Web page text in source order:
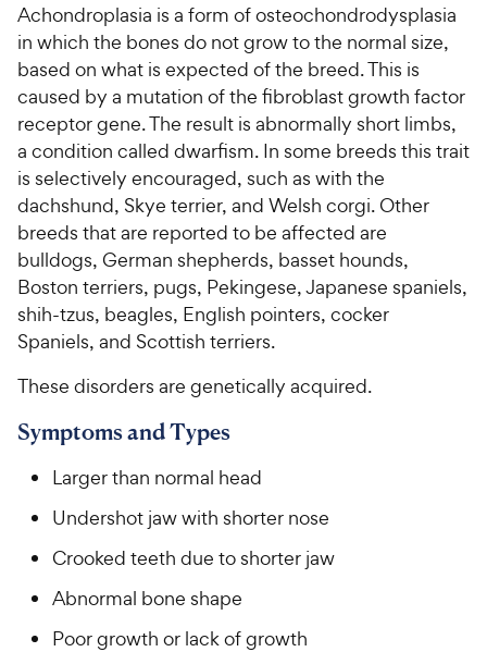
Achondroplasia is a form of osteochondrodysplasia
in which the bones do not grow to the normal size,
based on what is expected of the breed. This is
caused by a mutation of the fibroblast growth factor
receptor gene. The result is abnormally short limbs,
a condition called dwarfism. In some breeds this trait
is selectively encouraged, such as with the
dachshund, Skye terrier, and Welsh corgi. Other
breeds that are reported to be affected are
bulldogs, German shepherds, basset hounds,
Boston terriers, pugs, Pekingese, Japanese spaniels,
shih-tzus, beagles, English pointers, cocker
Spaniels, and Scottish terriers.
These disorders are genetically acquired.
Symptoms and Types
Larger than normal head
Undershot jaw with shorter nose
Crooked teeth due to shorter jaw
Abnormal bone shape
Poor growth or lack of growth